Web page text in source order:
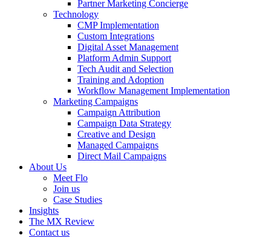
Partner Marketing Concierge
Technology
CMP Implementation
Custom Integrations
Digital Asset Management
Platform Admin Support
Tech Audit and Selection
Training and Adoption
Workflow Management Implementation
Marketing Campaigns
Campaign Attribution
Campaign Data Strategy
Creative and Design
Managed Campaigns
Direct Mail Campaigns
About Us
Meet Flo
Join us
Case Studies
Insights
The MX Review
Contact us